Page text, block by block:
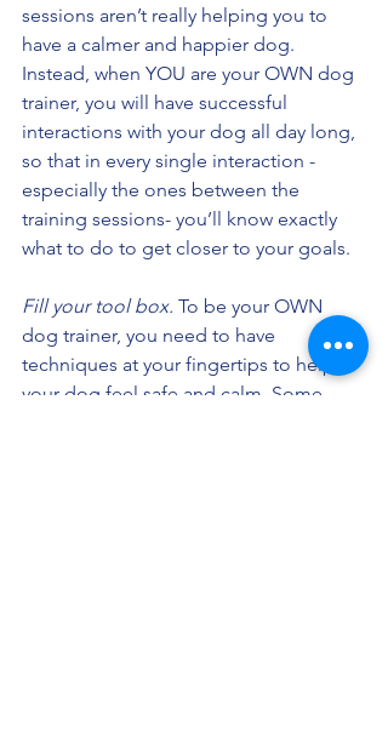
sessions aren’t really helping you to
have a calmer and happier dog.
Instead, when YOU are your OWN dog
trainer, you will have successful
interactions with your dog all day long,
so that in every single interaction -
especially the ones between the
training sessions- you’ll know exactly
what to do to get closer to your goals.
Fill your tool box. To be your OWN
dog trainer, you need to have
techniques at your fingertips to help
your dog feel safe and calm. Some